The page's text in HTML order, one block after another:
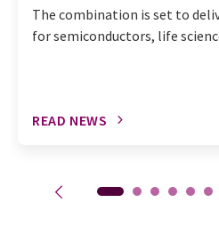
The combination is set to
for semiconductors, life
READ NEWS